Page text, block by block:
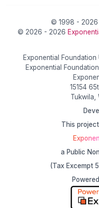
© 1998 - 2026
© 2026 - 2026
Exponential Foundation
Exponential
15154
Tukwila,
This
a Public
(Tax Excempt